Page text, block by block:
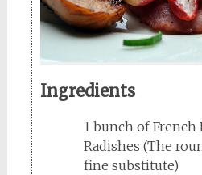
Ingredients
1 bunch of French
Radishes (The
fine substitute)